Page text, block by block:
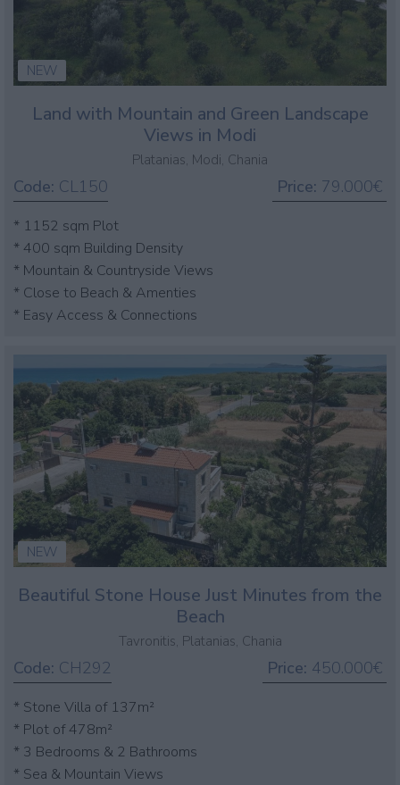
NEW
Land with Mountain and Green Landscape
Views in Modi
Platanias, Modi, Chania
Code: CL150 Price: 79.000€
* 1152 sqm Plot
* 400 sqm Building Density
* Mountain & Countryside Views
* Close to Beach & Amenties
* Easy Access & Connections
NEW
Beautiful Stone House Just Minutes from the
Beach
Tavronitis, Platanias, Chania
Code: CH292 Price: 450.000€
* Stone Villa of 137m²
* Plot of 478m²
* 3 Bedrooms & 2 Bathrooms
* Sea & Mountain Views